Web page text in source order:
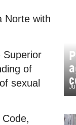
Norte with
Superior
of
sexual